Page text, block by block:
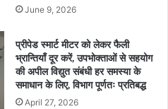
June 9, 2026
प्रीपेड स्मार्ट मीटर को लेकर फैली
भ्रान्तियाँ दूर करें, उपभोक्ताओं से सहयोग
की अपील विद्युत संबंधी हर समस्या के
समाधान के लिए, विभाग पूर्णतः प्रतिबद्ध
April 27, 2026